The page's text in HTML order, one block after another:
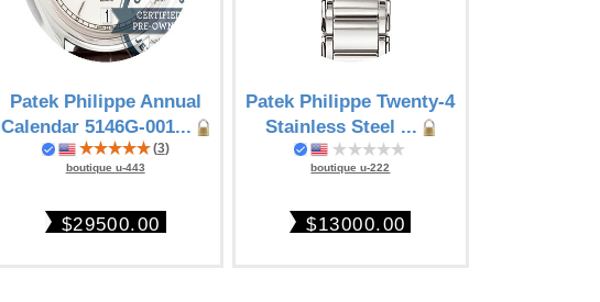
Patek Philippe Annual
Calendar 5146G-001...
(3)
boutique u-443
$29500.00
Patek Philippe Twenty-4
Stainless Steel ...
boutique u-222
$13000.00